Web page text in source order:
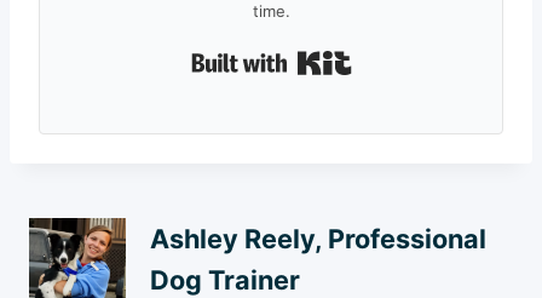
time.
Ashley Reely, Professional
Dog Trainer